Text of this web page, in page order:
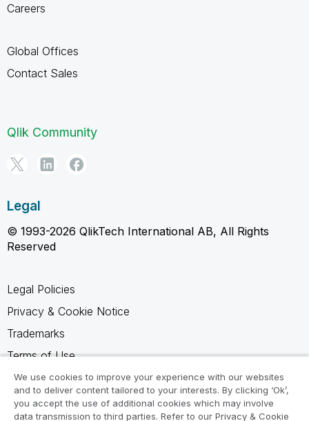
Careers
Global Offices
Contact Sales
Qlik Community
Legal
© 1993-2026 QlikTech International AB, All Rights
Reserved
Legal Policies
Privacy & Cookie Notice
Trademarks
Terms of Use
Legal Agreements
Product Terms
We use cookies to improve your experience with our websites
and to deliver content tailored to your interests. By clicking ‘Ok’,
you accept the use of additional cookies which may involve
data transmission to third parties. Refer to our Privacy & Cookie